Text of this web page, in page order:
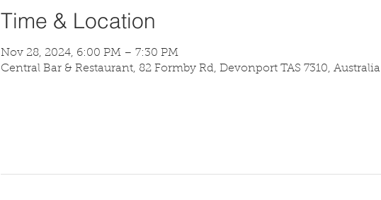
Time & Location
Nov 28, 2024, 6:00 PM – 7:30 PM
Central Bar & Restaurant, 82 Formby Rd, Devonport TAS 7310, Australia